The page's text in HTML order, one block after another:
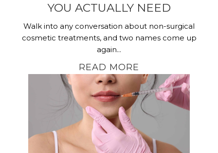
YOU ACTUALLY NEED
Walk into any conversation about non-surgical
cosmetic treatments, and two names come up
again...
READ MORE